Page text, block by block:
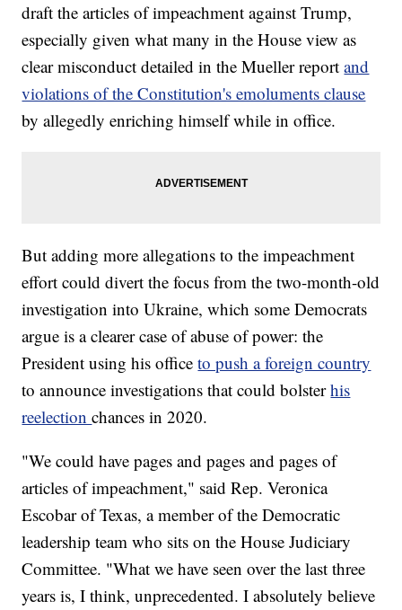
draft the articles of impeachment against Trump,
especially given what many in the House view as
clear misconduct detailed in the Mueller reportand
violations of the Constitution's emoluments clause
by allegedly enriching himself while in office.
But adding more allegations to the impeachment
effort could divert the focus from the two-month-old
investigation into Ukraine, which some Democrats
argue is a clearer case of abuse of power: the
President using his officeto push a foreign country
to announce investigations that could bolsterhis
reelectionchances in 2020.
"We could have pages and pages and pages of
articles of impeachment," said Rep. Veronica
Escobar of Texas, a member of the Democratic
leadership team who sits on the House Judiciary
Committee. "What we have seen over the last three
years is, I think, unprecedented. I absolutely believe